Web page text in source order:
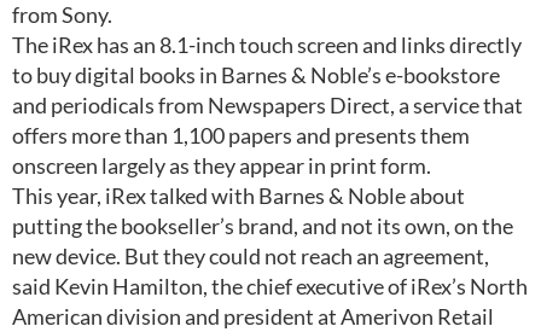
from Sony.
The iRex has an 8.1-inch touch screen and links directly
to buy digital books in Barnes & Noble’s e-bookstore
and periodicals from Newspapers Direct, a service that
offers more than 1,100 papers and presents them
onscreen largely as they appear in print form.
This year, iRex talked with Barnes & Noble about
putting the bookseller’s brand, and not its own, on the
new device. But they could not reach an agreement,
said Kevin Hamilton, the chief executive of iRex’s North
American division and president at Amerivon Retail